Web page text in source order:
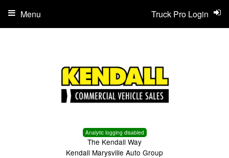
Analytic logging disabled
The Kendall Way
Kendall Marysville Auto Group
Truck Pro Login
Menu